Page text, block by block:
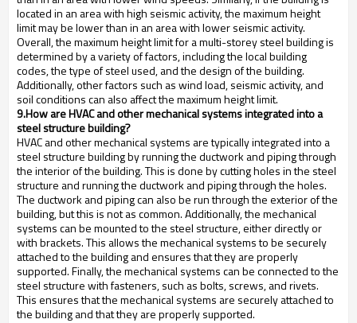
located in an area with high seismic activity, the maximum height
limit may be lower than in an area with lower seismic activity.
Overall, the maximum height limit for a multi-storey steel building is
determined by a variety of factors, including the local building
codes, the type of steel used, and the design of the building.
Additionally, other factors such as wind load, seismic activity, and
soil conditions can also affect the maximum height limit.
9.How are HVAC and other mechanical systems integrated into a
steel structure building?
HVAC and other mechanical systems are typically integrated into a
steel structure building by running the ductwork and piping through
the interior of the building. This is done by cutting holes in the steel
structure and running the ductwork and piping through the holes.
The ductwork and piping can also be run through the exterior of the
building, but this is not as common. Additionally, the mechanical
systems can be mounted to the steel structure, either directly or
with brackets. This allows the mechanical systems to be securely
attached to the building and ensures that they are properly
supported. Finally, the mechanical systems can be connected to the
steel structure with fasteners, such as bolts, screws, and rivets.
This ensures that the mechanical systems are securely attached to
the building and that they are properly supported.